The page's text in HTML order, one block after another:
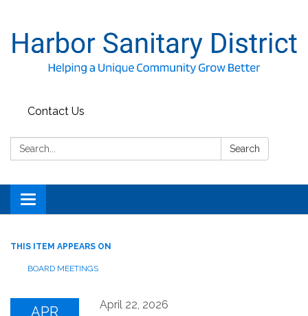
Contact Us
Search: Search
Toggle
navigation
THIS ITEM APPEARS ON
BOARD MEETINGS
APR April 22, 2026